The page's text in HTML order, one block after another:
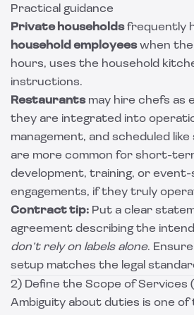
Practical guidance
Private householdsfrequently
household employeeswhen
hours, uses the household
instructions.
Restaurantsmay hire chefs as
they are integrated into
management, and scheduled
are more common for short-
development, training, or event-
engagements, if they truly
Contract tip: Put a clear
agreement describing the
don’t rely on labels alone.
setup matches the legal
2) Define the Scope of Services
Ambiguity about duties is one